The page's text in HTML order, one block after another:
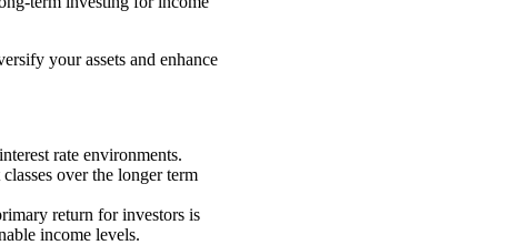
your assets and enhance
rate environments.
over the longer term
return for investors is
income levels.